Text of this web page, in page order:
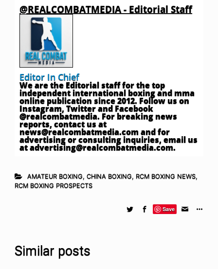
@REALCOMBATMEDIA - Editorial Staff
Editor In Chief
We are the Editorial staff for the top
independent international boxing and mma
online publication since 2012. Follow us on
Instagram, Twitter and Facebook
@realcombatmedia. For breaking news
reports, contact us at
news@realcombatmedia.comand for
advertising or consulting inquiries, email us
atadvertising@realcombatmedia.com.
AMATEUR BOXING, CHINA BOXING, RCM BOXING NEWS,
RCM BOXING PROSPECTS
Save
Similar posts